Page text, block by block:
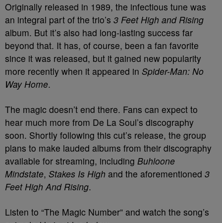
Originally released in 1989, the infectious tune was
an integral part of the trio’s 3 Feet High and Rising
album. But it’s also had long-lasting success far
beyond that. It has, of course, been a fan favorite
since it was released, but it gained new popularity
more recently when it appeared in Spider-Man: No
Way Home.
The magic doesn’t end there. Fans can expect to
hear much more from De La Soul’s discography
soon. Shortly following this cut’s release, the group
plans to make lauded albums from their discography
available for streaming, including Buhloone
Mindstate, Stakes Is High and the aforementioned 3
Feet High And Rising.
Listen to “The Magic Number” and watch the song’s